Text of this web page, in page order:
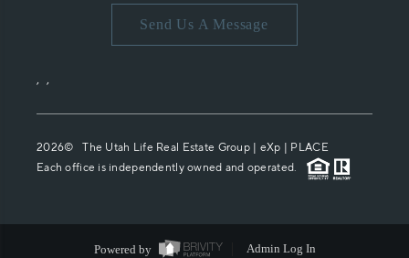
Send Us A Message
, ,
2026© The Utah Life Real Estate Group | eXp | PLACE
Each office is independently owned and operated.
Powered by Admin Log In